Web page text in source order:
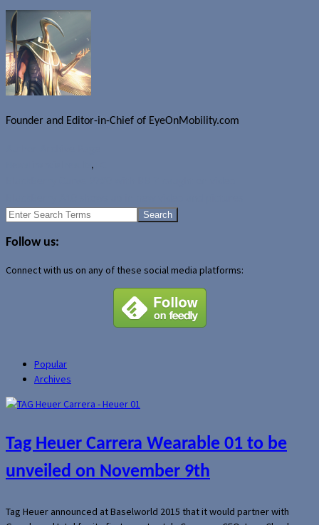
Founder and Editor-in-Chief of EyeOnMobility.com
,
Search
Follow us:
Connect with us on any of these social media platforms:
Popular
Archives
Tag Heuer Carrera Wearable 01 to be
unveiled on November 9th
Tag Heuer announced at Baselworld 2015 that it would partner with